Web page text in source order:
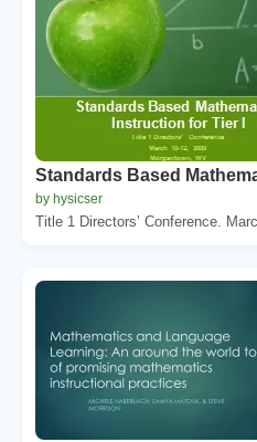
Standards Based
by hysicser
Title 1 Directors’ Conference.